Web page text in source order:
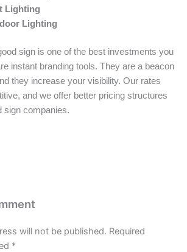
Lighting
Lighting
sign is one of the best investments you
instant branding tools. They are a beacon
they increase your visibility. Our rates
and we offer better pricing structures
sign companies.
will not be published. Required
*